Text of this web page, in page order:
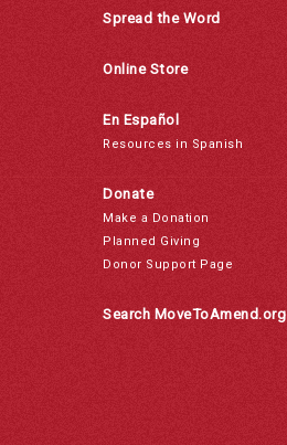
Spread the Word
Online Store
En Español
Resources in Spanish
Donate
Make a Donation
Planned Giving
Donor Support Page
Search MoveToAmend.org